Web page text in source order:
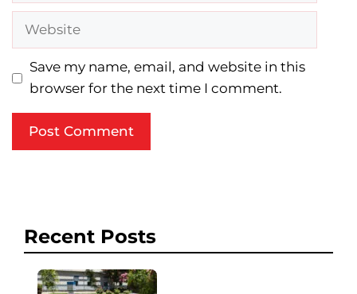
Website
Save my name, email, and website in this
browser for the next time I comment.
Recent Posts